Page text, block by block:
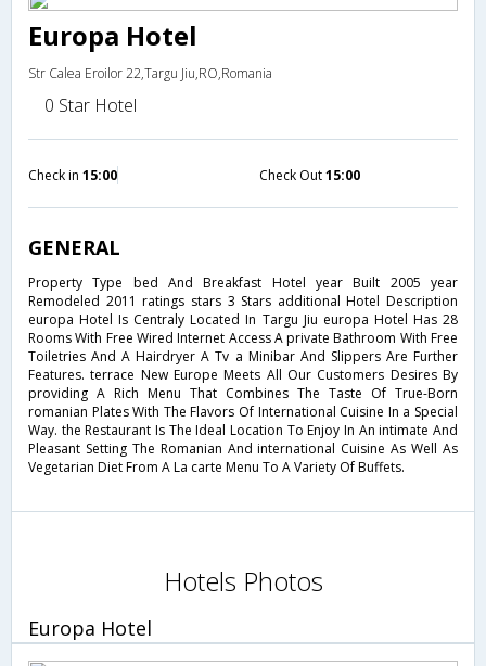
Europa Hotel
Str Calea Eroilor 22,Targu Jiu,RO,Romania
0 Star Hotel
Check in 15:00 Check Out15:00
GENERAL
Property Type bed And Breakfast Hotel year Built 2005 year
Remodeled 2011 ratings stars 3 Stars additional Hotel Description
europa Hotel Is Centraly Located In Targu Jiu europa Hotel Has 28
Rooms With Free Wired Internet Access A private Bathroom With Free
Toiletries And A Hairdryer A Tv a Minibar And Slippers Are Further
Features. terrace New Europe Meets All Our Customers Desires By
providing A Rich Menu That Combines The Taste Of True-Born
romanian Plates With The Flavors Of International Cuisine In a Special
Way. the Restaurant Is The Ideal Location To Enjoy In An intimate And
Pleasant Setting The Romanian And international Cuisine As Well As
Vegetarian Diet From A La carte Menu To A Variety Of Buffets.
Hotels Photos
Europa Hotel